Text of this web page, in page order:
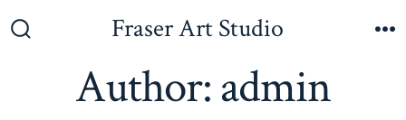
to
Fraser Art Studio
Author:admin